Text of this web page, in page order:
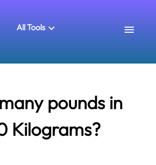
All Tools
pounds in
Kilograms?